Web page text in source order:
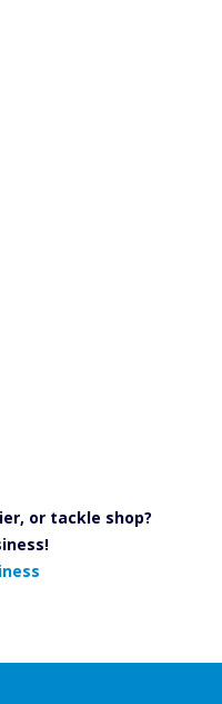
or tackle shop?